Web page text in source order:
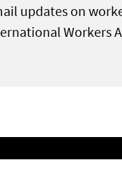
updates on
Workers